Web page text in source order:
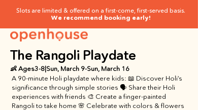
Slots are limited & offered on a first-come, first-served basis.
We recommend booking early!
The Rangoli Playdate
👶 Ages3-8|Sun, March 9-Sun, March 16
A 90-minute Holi playdate where kids: 📖 Discover Holi’s
significance through simple stories 🗣️ Share their Holi
experiences with friends 🎨 Create a finger-painted
Rangoli to take home 🌸 Celebrate with colors & flowers